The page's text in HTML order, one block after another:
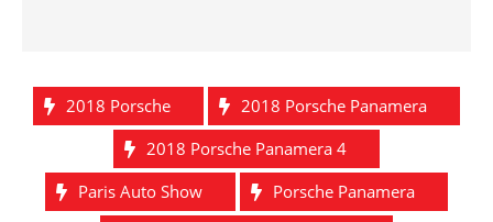
2018 Porsche
2018 Porsche Panamera
2018 Porsche Panamera 4
Paris Auto Show
Porsche Panamera